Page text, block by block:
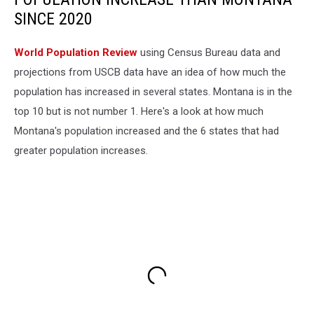
SINCE 2020
World Population Review using Census Bureau data and
projections from USCB data have an idea of how much the
population has increased in several states. Montana is in the
top 10 but is not number 1. Here's a look at how much
Montana's population increased and the 6 states that had
greater population increases.